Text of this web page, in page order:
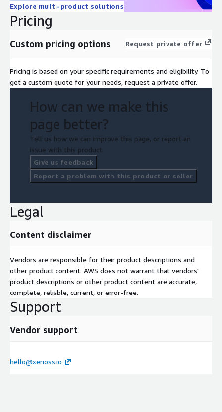
Explore multi-product solutions
Pricing
Custom pricing options Request private offer
Pricing is based on your specific requirements and eligibility. To
get a custom quote for your needs, request a private offer.
How can we make this
page better?
Tell us how we can improve this page, or report an
issue with this product.
Give us feedback
Report a problem with this product or seller
Legal
Content disclaimer
Vendors are responsible for their product descriptions and
other product content. AWS does not warrant that vendors'
product descriptions or other product content are accurate,
complete, reliable, current, or error-free.
Support
Vendor support
hello@xenoss.io